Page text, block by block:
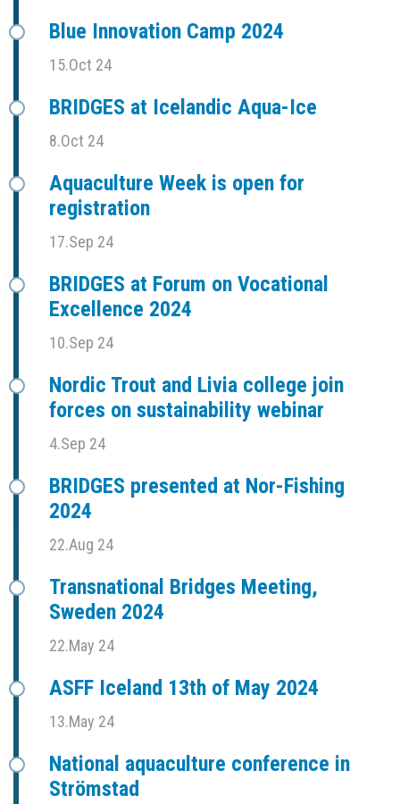
Blue Innovation Camp 2024
15.Oct 24
BRIDGES at Icelandic Aqua-Ice
8.Oct 24
Aquaculture Week is open for
registration
17.Sep 24
BRIDGES at Forum on Vocational
Excellence 2024
10.Sep 24
Nordic Trout and Livia college join
forces on sustainability webinar
4.Sep 24
BRIDGES presented at Nor-Fishing
2024
22.Aug 24
Transnational Bridges Meeting,
Sweden 2024
22.May 24
ASFF Iceland 13th of May 2024
13.May 24
National aquaculture conference in
Strömstad